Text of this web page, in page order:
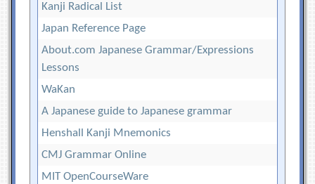
Kanji Radical List
Japan Reference Page
About.com Japanese Grammar/Expressions
Lessons
WaKan
A Japanese guide to Japanese grammar
Henshall Kanji Mnemonics
CMJ Grammar Online
MIT OpenCourseWare